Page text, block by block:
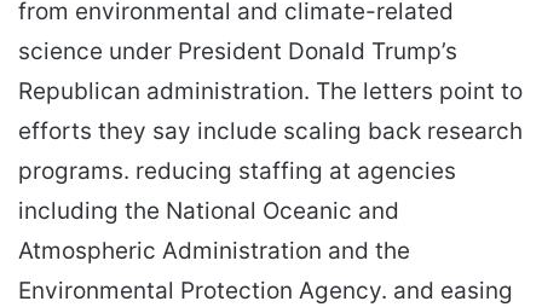
from environmental and climate-related
science under President Donald Trump’s
Republican administration. The letters point to
efforts they say include scaling back research
programs. reducing staffing at agencies
including the National Oceanic and
Atmospheric Administration and the
Environmental Protection Agency. and easing